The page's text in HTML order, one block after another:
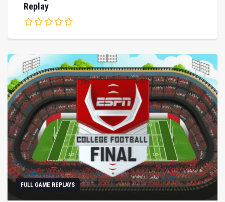
Replay
FULL GAME REPLAYS